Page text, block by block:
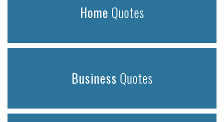
Home Quotes
Business Quotes